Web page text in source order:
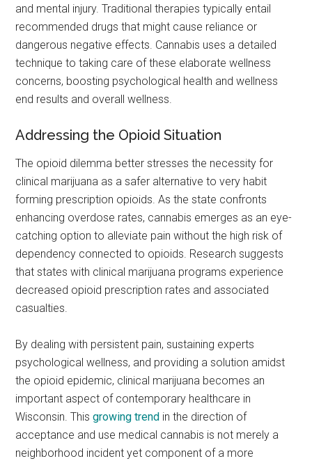
and mental injury. Traditional therapies typically entail
recommended drugs that might cause reliance or
dangerous negative effects. Cannabis uses a detailed
technique to taking care of these elaborate wellness
concerns, boosting psychological health and wellness
end results and overall wellness.
Addressing the Opioid Situation
The opioid dilemma better stresses the necessity for
clinical marijuana as a safer alternative to very habit
forming prescription opioids. As the state confronts
enhancing overdose rates, cannabis emerges as an eye-
catching option to alleviate pain without the high risk of
dependency connected to opioids. Research suggests
that states with clinical marijuana programs experience
decreased opioid prescription rates and associated
casualties.
By dealing with persistent pain, sustaining experts
psychological wellness, and providing a solution amidst
the opioid epidemic, clinical marijuana becomes an
important aspect of contemporary healthcare in
Wisconsin. Thisgrowing trend in the direction of
acceptance and use medical cannabis is not merely a
neighborhood incident yet component of a more